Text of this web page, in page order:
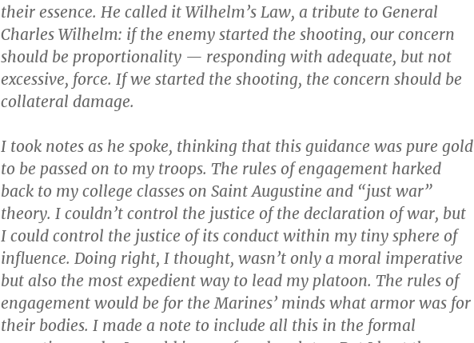
their essence. He called it Wilhelm’s Law, a tribute to General
Charles Wilhelm: if the enemy started the shooting, our concern
should be proportionality — responding with adequate, but not
excessive, force. If we started the shooting, the concern should be
collateral damage.
I took notes as he spoke, thinking that this guidance was pure gold
to be passed on to my troops. The rules of engagement harked
back to my college classes on Saint Augustine and “just war”
theory. I couldn’t control the justice of the declaration of war, but
I could control the justice of its conduct within my tiny sphere of
influence. Doing right, I thought, wasn’t only a moral imperative
but also the most expedient way to lead my platoon. The rules of
engagement would be for the Marines’ minds what armor was for
their bodies. I made a note to include all this in the formal